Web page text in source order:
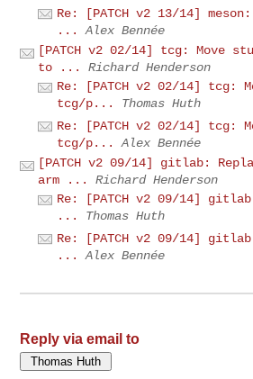
Re: [PATCH v2 13/14]
...
Alex Bennée
[PATCH v2 02/14] tcg: Move
to ...
Richard Henderson
Re: [PATCH v2 02/14] tcg:
tcg/p...
Thomas Huth
Re: [PATCH v2 02/14] tcg:
tcg/p...
Alex Bennée
[PATCH v2 09/14] gitlab:
arm ...
Richard Henderson
Re: [PATCH v2 09/14]
...
Thomas Huth
Re: [PATCH v2 09/14]
...
Alex Bennée
Reply via email to